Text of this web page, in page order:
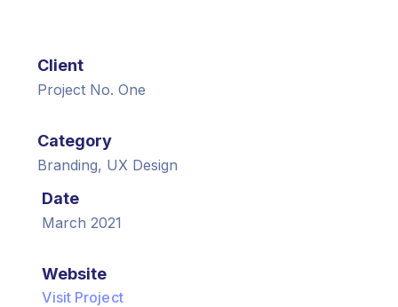
Client
Project No. One
Category
Branding, UX Design
Date
March 2021
Website
Visit Project